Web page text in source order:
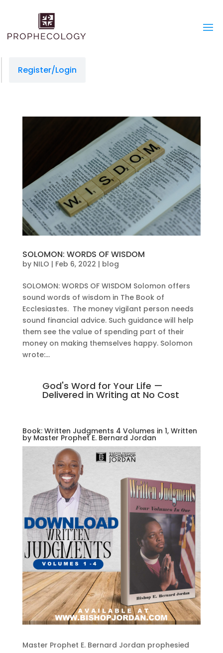
Register/Login
SOLOMON: WORDS OF WISDOM
by NILO | Feb 6, 2022 | blog
SOLOMON: WORDS OF WISDOM Solomon offers
sound words of wisdom in The Book of
Ecclesiastes. The money vigilant person needs
sound financial advice. Such guidance will help
them see the value of spending part of their
money on making themselves happy. Solomon
wrote:...
God's Word for Your Life —
Delivered in Writing at No Cost
Book: Written Judgments 4 Volumes in 1, Written
by Master Prophet E. Bernard Jordan
Master Prophet E. Bernard Jordan prophesied